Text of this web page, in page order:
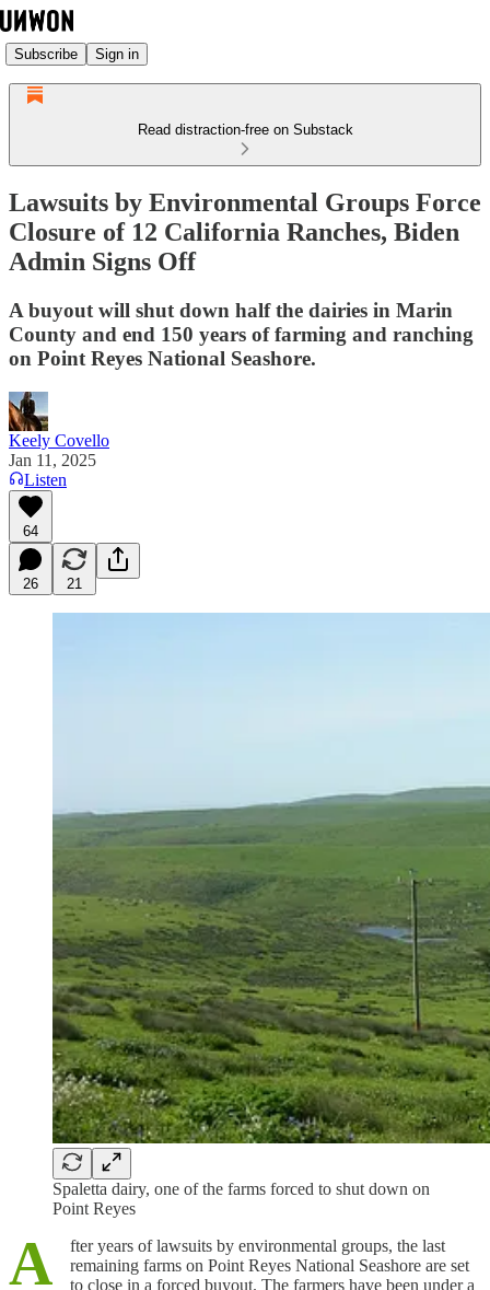
Subscribe Sign in
Read distraction-free on Substack
Lawsuits by Environmental Groups Force
Closure of 12 California Ranches, Biden
Admin Signs Off
A buyout will shut down half the dairies in Marin
County and end 150 years of farming and ranching
on Point Reyes National Seashore.
Keely Covello
Jan 11, 2025
Listen
64
26 21
Spaletta dairy, one of the farms forced to shut down on
Point Reyes
A
fter years of lawsuits by environmental groups, the last
remaining farms on Point Reyes National Seashore are set
to close in a forced buyout. The farmers have been under a